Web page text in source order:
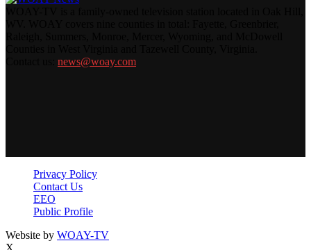
news@woay.com
Privacy Policy
Contact Us
EEO
Public Profile
Website by WOAY-TV
X